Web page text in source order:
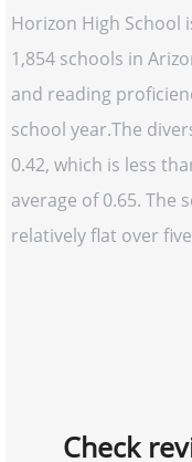
Horizon High School
1,854 schools in
and reading
school year.The
0.42, which is less
average of 0.65. The
relatively flat over
Check